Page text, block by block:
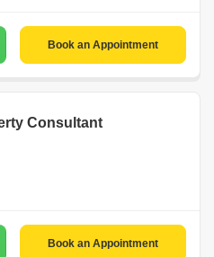
Book an Appointment
Consultant
Book an Appointment